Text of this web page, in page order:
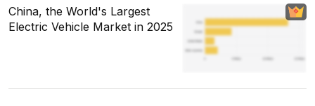
China, the World's Largest
Electric Vehicle Market in 2025